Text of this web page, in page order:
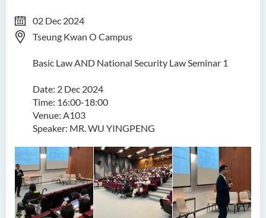
02 Dec 2024
Tseung Kwan O Campus
Basic Law AND National Security Law Seminar 1
Date: 2 Dec 2024
Time: 16:00-18:00
Venue: A103
Speaker: MR. WU YINGPENG